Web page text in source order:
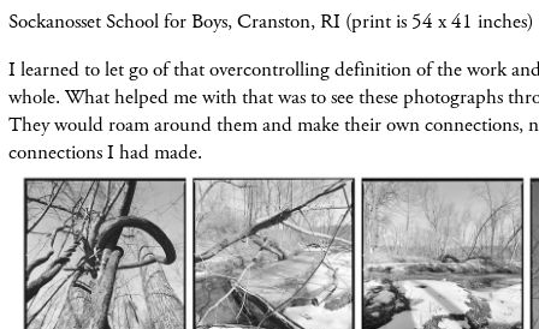
Sockanosset School for Boys, Cranston, RI (print is 54 x 41 inches)
I learned to let go of that overcontrolling definition of the work
whole. What helped me with that was to see these photographs
They would roam around them and make their own connections,
connections I had made.